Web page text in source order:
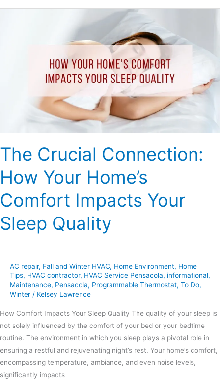
The Crucial Connection:
How Your Home’s
Comfort Impacts Your
Sleep Quality
AC repair, Fall and Winter HVAC, Home Environment, Home
Tips, HVAC contractor, HVAC Service Pensacola, informational,
Maintenance, Pensacola, Programmable Thermostat, To Do,
Winter / Kelsey Lawrence
How Comfort Impacts Your Sleep Quality The quality of your sleep is
not solely influenced by the comfort of your bed or your bedtime
routine. The environment in which you sleep plays a pivotal role in
ensuring a restful and rejuvenating night’s rest. Your home’s comfort,
encompassing temperature, ambiance, and even noise levels,
significantly impacts